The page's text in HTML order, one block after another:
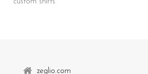
zeglio.com